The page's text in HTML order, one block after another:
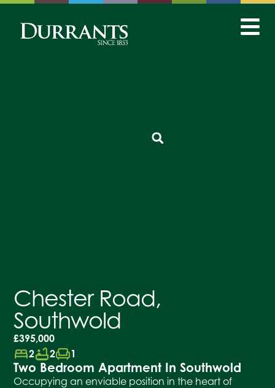
Chester Road,
Southwold
£395,000
bed2bathtub2chair1
Two Bedroom Apartment In Southwold
Occupying an enviable position in the heart of